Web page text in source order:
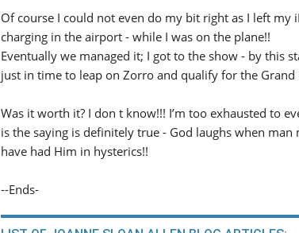
Of course I could not even do my bit right as I left my
charging in the airport - while I was on the plane!!
Eventually we managed it; I got to the show - by this
just in time to leap on Zorro and qualify for the Grand
Was it worth it? I don t know!!! I’m too exhausted to
is the saying is definitely true - God laughs when
have had Him in hysterics!!
--Ends-